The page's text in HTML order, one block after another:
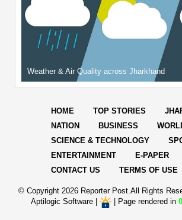
Weather & Air Quality across Jharkhand
HOME TOP STORIES
NATION
BUSINESS
SCIENCE & TECHNOLOGY
ENTERTAINMENT
E-PAPER
CONTACT US
TERMS OF USE
© Copyright 2026 Reporter Post.All Rights
Aptilogic Software| | Page rendered in